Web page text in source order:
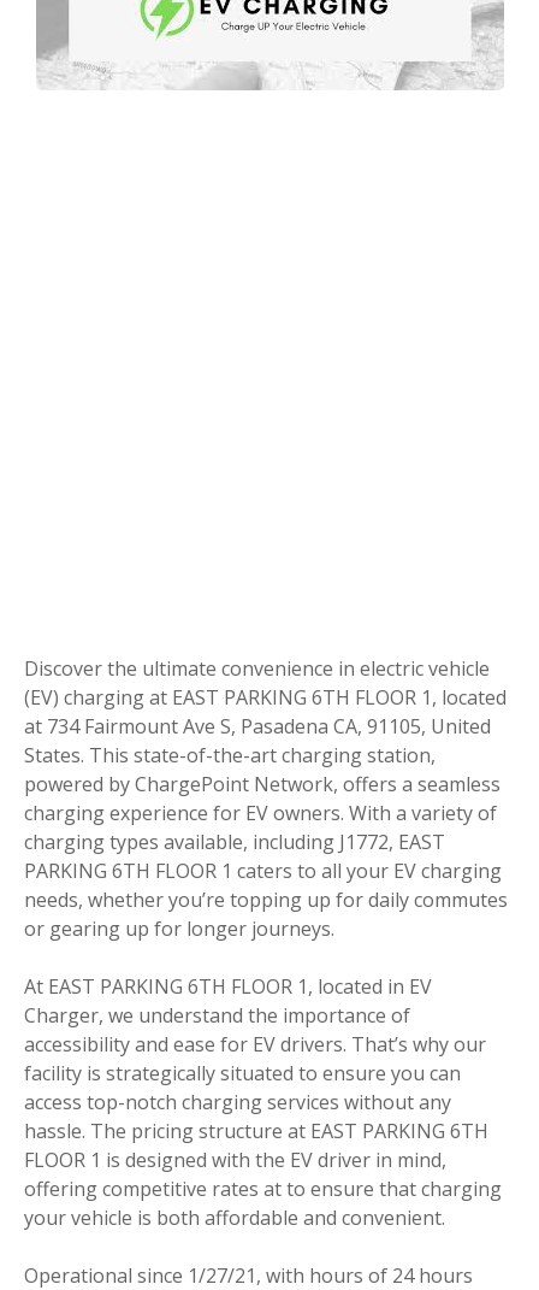
Discover the ultimate convenience in electric vehicle
(EV) charging at EAST PARKING 6TH FLOOR 1, located
at 734 Fairmount Ave S, Pasadena CA, 91105, United
States. This state-of-the-art charging station,
powered by ChargePoint Network, offers a seamless
charging experience for EV owners. With a variety of
charging types available, including J1772, EAST
PARKING 6TH FLOOR 1 caters to all your EV charging
needs, whether you’re topping up for daily commutes
or gearing up for longer journeys.
At EAST PARKING 6TH FLOOR 1, located in EV
Charger, we understand the importance of
accessibility and ease for EV drivers. That’s why our
facility is strategically situated to ensure you can
access top-notch charging services without any
hassle. The pricing structure at EAST PARKING 6TH
FLOOR 1 is designed with the EV driver in mind,
offering competitive rates at to ensure that charging
your vehicle is both affordable and convenient.
Operational since 1/27/21, with hours of 24 hours